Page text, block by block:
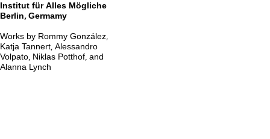
Institut für Alles Mögliche
Berlin, Germamy
Works by Rommy González,
Katja Tannert, Alessandro
Volpato, Niklas Potthof, and
Alanna Lynch